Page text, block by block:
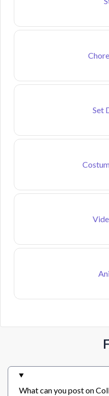
Set
What can you post on